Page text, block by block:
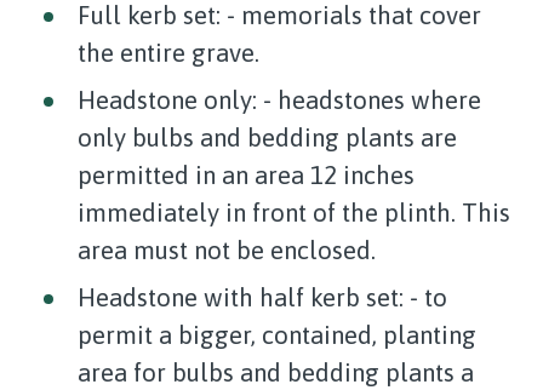
Full kerb set: - memorials that cover
the entire grave.
Headstone only: - headstones where
only bulbs and bedding plants are
permitted in an area 12 inches
immediately in front of the plinth. This
area must not be enclosed.
Headstone with half kerb set: - to
permit a bigger, contained, planting
area for bulbs and bedding plants a